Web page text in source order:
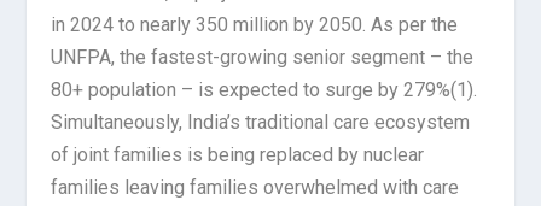
in 2024 to nearly 350 million by 2050. As per the
UNFPA, the fastest-growing senior segment – the
80+ population – is expected to surge by 279%(1).
Simultaneously, India’s traditional care ecosystem
of joint families is being replaced by nuclear
families leaving families overwhelmed with care